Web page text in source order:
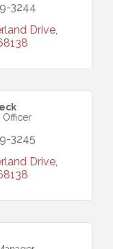
3244
Drive
3245
Drive